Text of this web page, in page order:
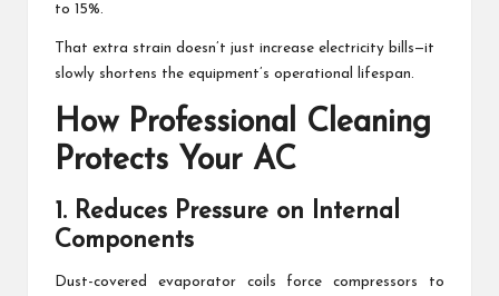
to 15%.
That extra strain doesn’t just increase electricity bills—it
slowly shortens the equipment’s operational lifespan.
How Professional Cleaning
Protects Your AC
1. Reduces Pressure on Internal
Components
Dust-covered evaporator coils force compressors to